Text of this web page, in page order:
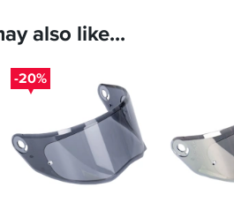
also like...
-20%